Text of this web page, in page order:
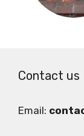
Contact us
Email: